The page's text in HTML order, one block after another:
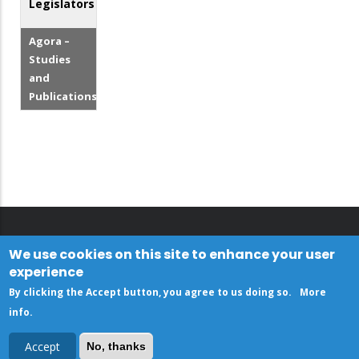
Legislators
Agora –
Studies
and
Publications
We use cookies on this site to enhance your user
experience
By clicking the Accept button, you agree to us doing so.
More
info.
Accept No, thanks